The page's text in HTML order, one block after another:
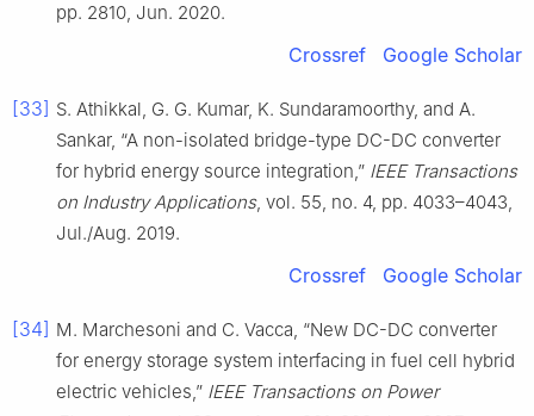
pp. 2810, Jun. 2020.
Crossref Google Scholar
[33] S. Athikkal, G. G. Kumar, K. Sundaramoorthy, and A.
Sankar, “A non-isolated bridge-type DC-DC converter
for hybrid energy source integration,” IEEE Transactions
on Industry Applications, vol. 55, no. 4, pp. 4033–4043,
Jul./Aug. 2019.
Crossref Google Scholar
[34] M. Marchesoni and C. Vacca, “New DC-DC converter
for energy storage system interfacing in fuel cell hybrid
electric vehicles,” IEEE Transactions on Power